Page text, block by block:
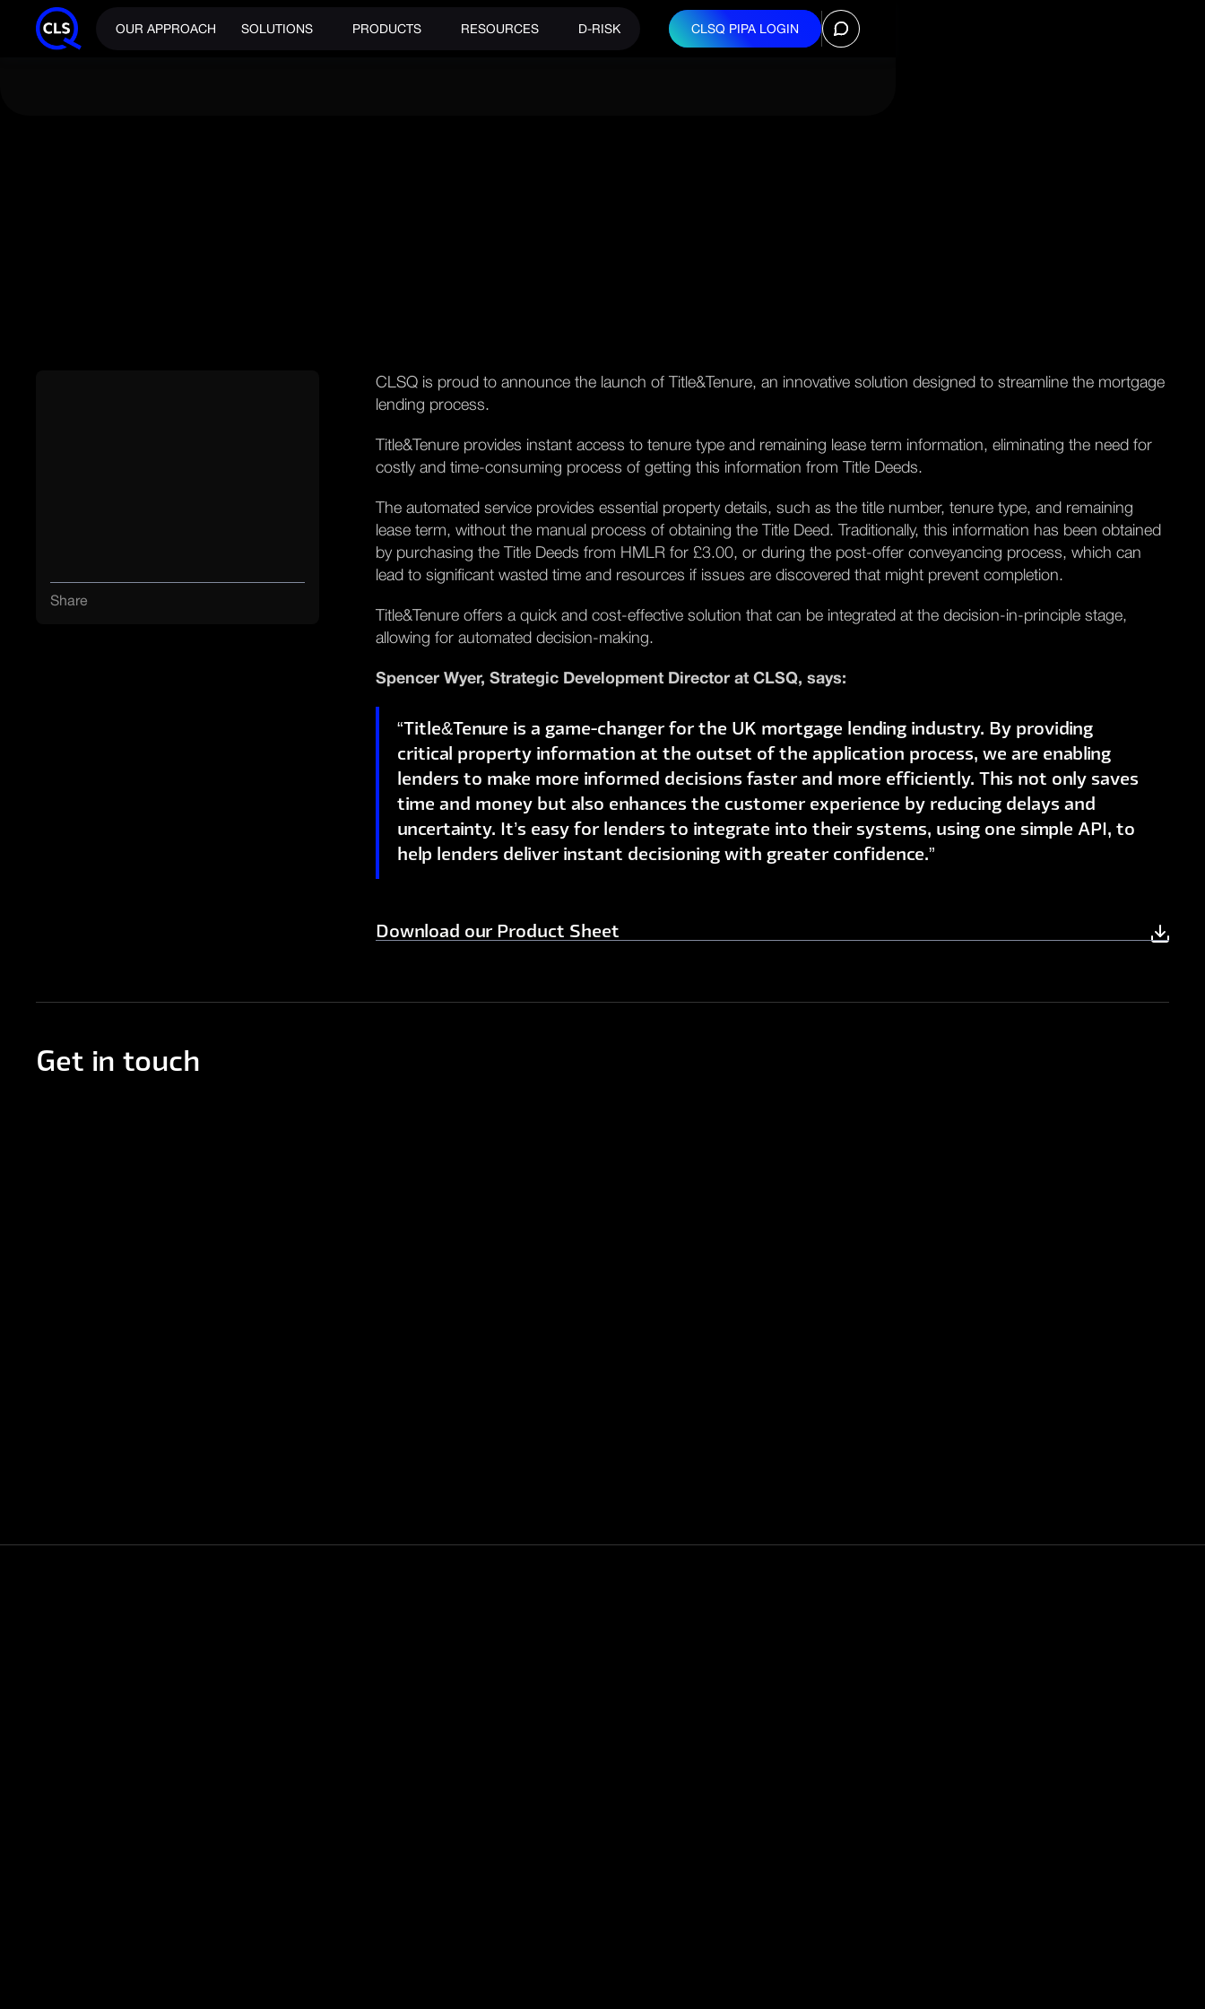
OUR APPROACH SOLUTIONS PRODUCTS RESOURCES D-RISK
CLSQ PIPA LOGIN
Share
CLSQ is proud to announce the launch of Title&Tenure, an innovative solution designed to streamline the mortgage
lending process.
Title&Tenure provides instant access to tenure type and remaining lease term information, eliminating the need for
costly and time-consuming process of getting this information from Title Deeds.
The automated service provides essential property details, such as the title number, tenure type, and remaining
lease term, without the manual process of obtaining the Title Deed. Traditionally, this information has been obtained
by purchasing the Title Deeds from HMLR for £3.00, or during the post-offer conveyancing process, which can
lead to significant wasted time and resources if issues are discovered that might prevent completion.
Title&Tenure offers a quick and cost-effective solution that can be integrated at the decision-in-principle stage,
allowing for automated decision-making.
Spencer Wyer, Strategic Development Director at CLSQ, says:
“Title&Tenure is a game-changer for the UK mortgage lending industry. By providing
critical property information at the outset of the application process, we are enabling
lenders to make more informed decisions faster and more efficiently. This not only saves
time and money but also enhances the customer experience by reducing delays and
uncertainty. It’s easy for lenders to integrate into their systems, using one simple API, to
help lenders deliver instant decisioning with greater confidence.”
Download our Product Sheet
Get in touch